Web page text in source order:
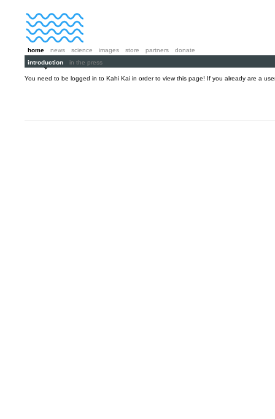
home news science images store partners
donate
introduction
in the press
You need to be logged in to Kahi Kai in order to view this page! If you already are a